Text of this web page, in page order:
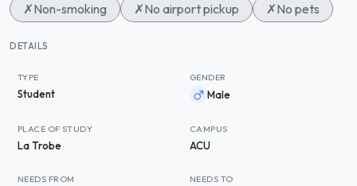
✗Non-smoking ✗No airport pickup ✗No pets
DETAILS
TYPE
Student
GENDER
Male
PLACE OF STUDY
La Trobe
CAMPUS
ACU
NEEDS FROM NEEDS TO